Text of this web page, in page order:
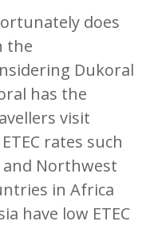
does
the
Dukoral
has the
visit
rates such
and Northwest
in Africa
have low ETEC